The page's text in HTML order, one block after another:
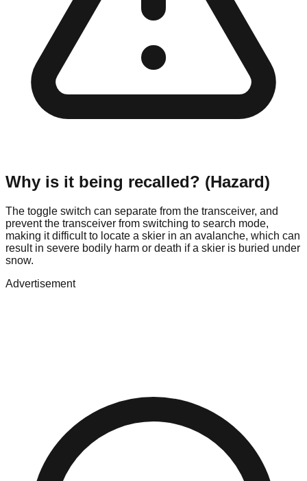
Why is it being recalled? (Hazard)
The toggle switch can separate from the transceiver, and
prevent the transceiver from switching to search mode,
making it difficult to locate a skier in an avalanche, which can
result in severe bodily harm or death if a skier is buried under
snow.
Advertisement